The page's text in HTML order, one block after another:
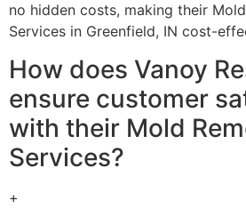
no hidden costs, making their
Services in Greenfield, IN cost-
How does Vanoy
ensure customer
with their Mold
Services?
+